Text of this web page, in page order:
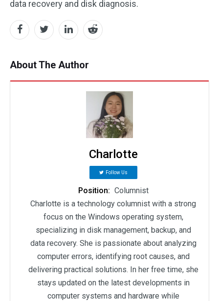
data recovery and disk diagnosis.
About The Author
Charlotte
Follow Us
Position: Columnist
Charlotte is a technology columnist with a strong
focus on the Windows operating system,
specializing in disk management, backup, and
data recovery. She is passionate about analyzing
computer errors, identifying root causes, and
delivering practical solutions. In her free time, she
stays updated on the latest developments in
computer systems and hardware while